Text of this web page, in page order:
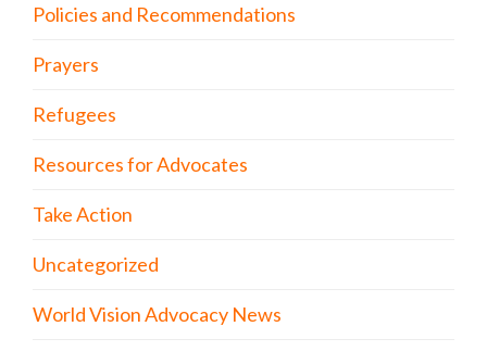
Policies and Recommendations
Prayers
Refugees
Resources for Advocates
Take Action
Uncategorized
World Vision Advocacy News